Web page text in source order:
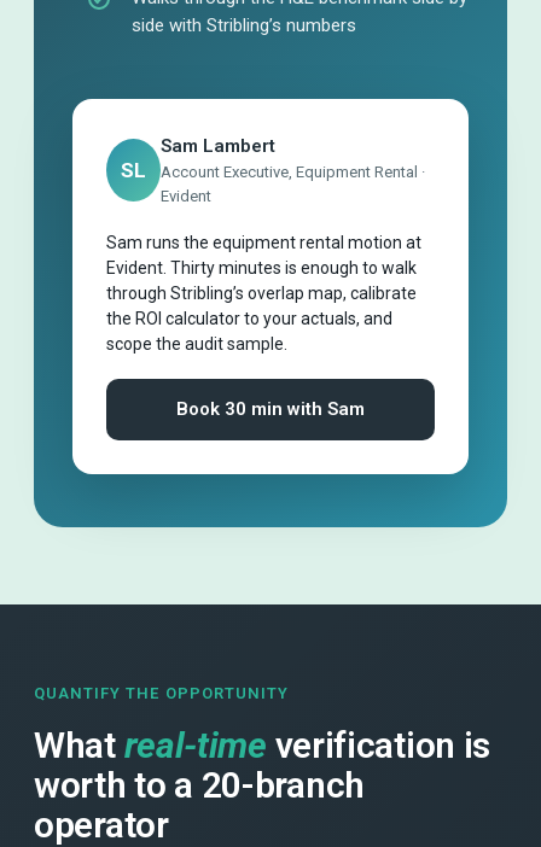
side with Stribling’s numbers
SL
Sam Lambert
Account Executive, Equipment Rental ·
Evident
Sam runs the equipment rental motion at
Evident. Thirty minutes is enough to walk
through Stribling’s overlap map, calibrate
the ROI calculator to your actuals, and
scope the audit sample.
Book 30 min with Sam
QUANTIFY THE OPPORTUNITY
What real-time verification is
worth to a 20-branch
operator